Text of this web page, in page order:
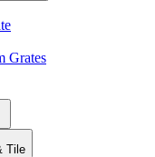
Grates
Tile